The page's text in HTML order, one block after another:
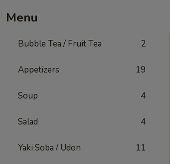
Menu
Bubble Tea / Fruit Tea 2
Appetizers 19
Soup 4
Salad 4
Yaki Soba / Udon 11